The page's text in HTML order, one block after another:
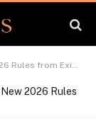
Dog Bite Liability